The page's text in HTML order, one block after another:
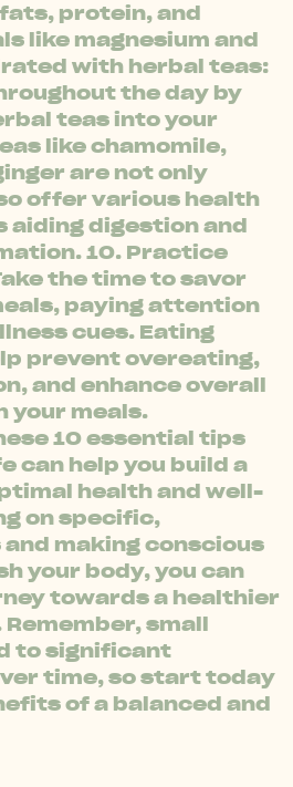
protein, and
like magnesium and
with herbal teas:
the day by
teas into your
like chamomile,
are not only
offer various health
aiding digestion and
10. Practice
the time to savor
paying attention
cues. Eating
prevent overeating,
and enhance overall
your meals.
10 essential tips
can help you build a
health and well-
on specific,
making conscious
your body, you can
towards a healthier
small
to significant
time, so start today
of a balanced and